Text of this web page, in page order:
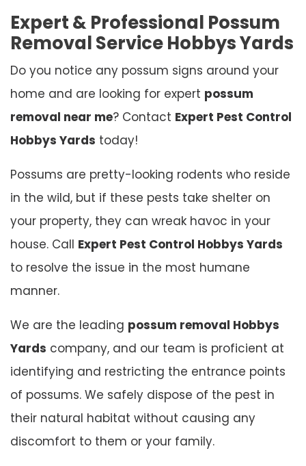
Expert & Professional Possum
Removal Service Hobbys Yards
Do you notice any possum signs around your
home and are looking for expert possum
removal near me? Contact Expert Pest Control
Hobbys Yards today!
Possums are pretty-looking rodents who reside
in the wild, but if these pests take shelter on
your property, they can wreak havoc in your
house. Call Expert Pest Control Hobbys Yards
to resolve the issue in the most humane
manner.
We are the leading possum removal Hobbys
Yards company, and our team is proficient at
identifying and restricting the entrance points
of possums. We safely dispose of the pest in
their natural habitat without causing any
discomfort to them or your family.